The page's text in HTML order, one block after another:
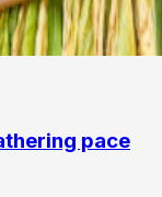
pace